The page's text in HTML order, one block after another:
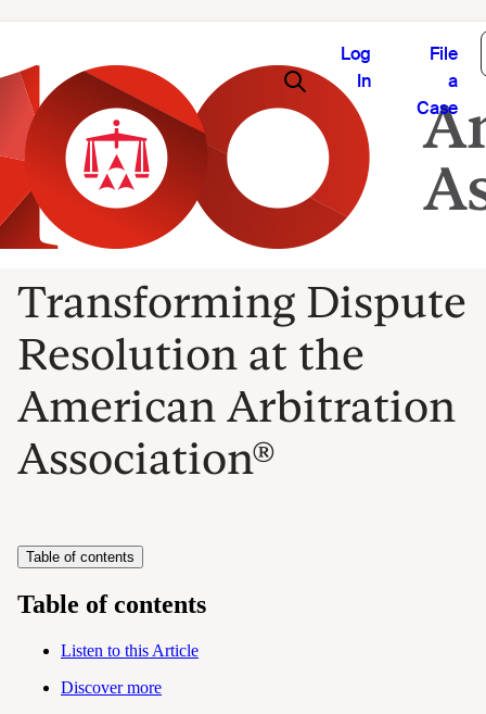
Log
In
File
a
Case
Transforming Dispute
Resolution at the
American Arbitration
Association®
Table of contents
Table of contents
Listen to this Article
Discover more